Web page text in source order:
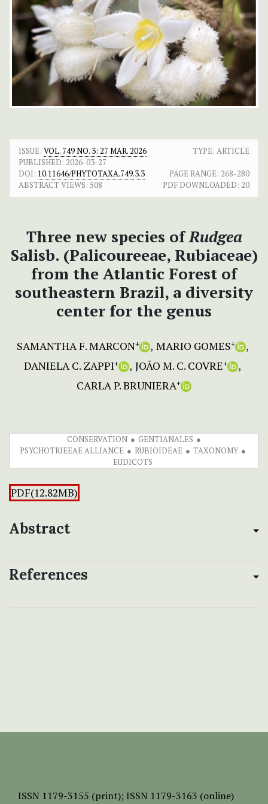
ISSUE: VOL. 749 NO. 3: 27 MAR. 2026
TYPE: ARTICLE
PUBLISHED: 2026-03-27
DOI: 10.11646/PHYTOTAXA.749.3.3 PAGE RANGE: 268-280
ABSTRACT VIEWS: 508 PDF DOWNLOADED: 20
Three new species ofRudgea
Salisb. (Palicoureeae, Rubiaceae)
from the Atlantic Forest of
southeastern Brazil, a diversity
center for the genus
SAMANTHA F. MARCON+ MARIO GOMES+
DANIELA C. ZAPPI+ JOÃO M. C. COVRE+
CARLA P. BRUNIERA+
CONSERVATION
GENTIANALES
PSYCHOTRIEEAE ALLIANCE
RUBIOIDEAE
TAXONOMY
EUDICOTS
PDF(12.82MB)
Abstract
References
ISSN 1179-3155 (print); ISSN 1179-3163 (online)